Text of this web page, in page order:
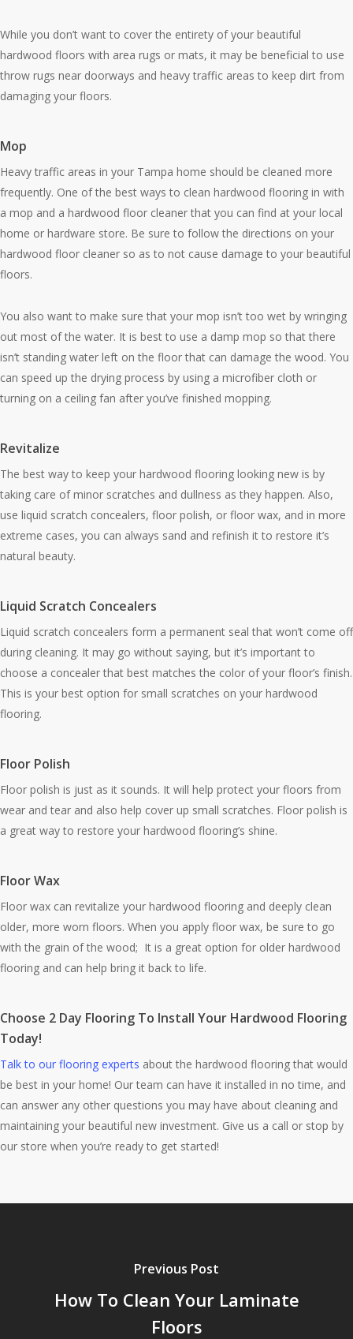
While you don’t want to cover the entirety of your beautiful
hardwood floors with area rugs or mats, it may be beneficial to use
throw rugs near doorways and heavy traffic areas to keep dirt from
damaging your floors.
Mop
Heavy traffic areas in your Tampa home should be cleaned more
frequently. One of the best ways to clean hardwood flooring in with
a mop and a hardwood floor cleaner that you can find at your local
home or hardware store. Be sure to follow the directions on your
hardwood floor cleaner so as to not cause damage to your beautiful
floors.
You also want to make sure that your mop isn’t too wet by wringing
out most of the water. It is best to use a damp mop so that there
isn’t standing water left on the floor that can damage the wood. You
can speed up the drying process by using a microfiber cloth or
turning on a ceiling fan after you’ve finished mopping.
Revitalize
The best way to keep your hardwood flooring looking new is by
taking care of minor scratches and dullness as they happen. Also,
use liquid scratch concealers, floor polish, or floor wax, and in more
extreme cases, you can always sand and refinish it to restore it’s
natural beauty.
Liquid Scratch Concealers
Liquid scratch concealers form a permanent seal that won’t come off
during cleaning. It may go without saying, but it’s important to
choose a concealer that best matches the color of your floor’s finish.
This is your best option for small scratches on your hardwood
flooring.
Floor Polish
Floor polish is just as it sounds. It will help protect your floors from
wear and tear and also help cover up small scratches. Floor polish is
a great way to restore your hardwood flooring’s shine.
Floor Wax
Floor wax can revitalize your hardwood flooring and deeply clean
older, more worn floors. When you apply floor wax, be sure to go
with the grain of the wood; It is a great option for older hardwood
flooring and can help bring it back to life.
Choose 2 Day Flooring To Install Your Hardwood Flooring
Today!
Talk to our flooring experts about the hardwood flooring that would
be best in your home! Our team can have it installed in no time, and
can answer any other questions you may have about cleaning and
maintaining your beautiful new investment. Give us a call or stop by
our store when you’re ready to get started!
Previous Post
How To Clean Your Laminate
Floors